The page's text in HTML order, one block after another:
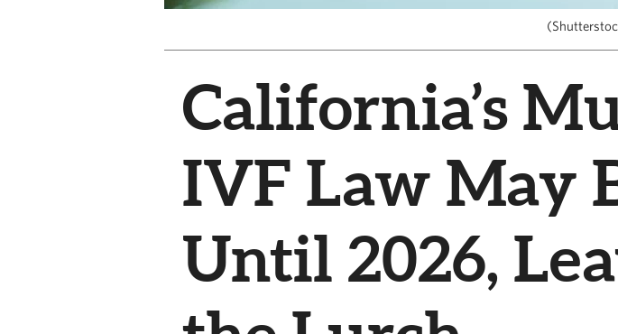
California’s
IVF Law May
Until 2026,